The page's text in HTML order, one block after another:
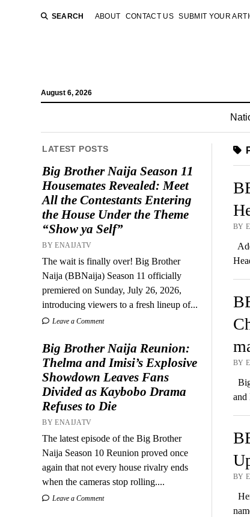
SEARCH ABOUT CONTACT US SUBMIT YOUR
August 6, 2026
LATEST POSTS
Big Brother Naija Season 11
Housemates Revealed: Meet
All the Contestants Entering
the House Under the Theme
“Show ya Self”
BY ENAIJATV
The wait is finally over! Big Brother
Naija (BBNaija) Season 11 officially
premiered on Sunday, July 26, 2026,
introducing viewers to a fresh lineup of...
Leave a Comment
Big Brother Naija Reunion:
Thelma and Imisi’s Explosive
Showdown Leaves Fans
Divided as Kaybobo Drama
Refuses to Die
BY ENAIJATV
The latest episode of the Big Brother
Naija Season 10 Reunion proved once
again that not every house rivalry ends
when the cameras stop rolling....
Leave a Comment
BY
BY
and
BY